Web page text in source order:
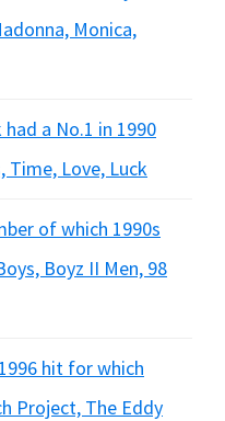
Monica,
a No.1 in 1990
Time, Love, Luck
of which 1990s
Boyz II Men, 98
hit for which
Project, The Eddy